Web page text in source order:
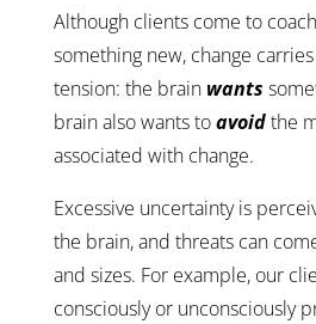
Although clients come to
something new, change
tension: the brain wants
brain also wants toavoidthe
associated with change.
Excessive uncertainty is
the brain, and threats can
and sizes. For example, our
consciously or unconsciously